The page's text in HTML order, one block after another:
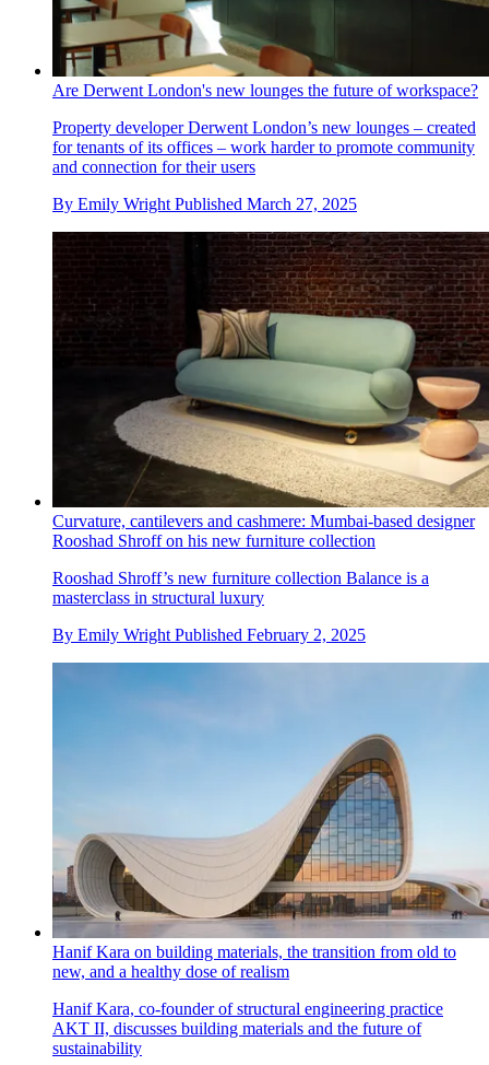
Are Derwent London's new lounges the future of workspace?
Property developer Derwent London’s new lounges – created
for tenants of its offices – work harder to promote community
and connection for their users
By Emily Wright Published March 27, 2025
Curvature, cantilevers and cashmere: Mumbai-based designer
Rooshad Shroff on his new furniture collection
Rooshad Shroff’s new furniture collection Balance is a
masterclass in structural luxury
By Emily Wright Published February 2, 2025
Hanif Kara on building materials, the transition from old to
new, and a healthy dose of realism
Hanif Kara, co-founder of structural engineering practice
AKT II, discusses building materials and the future of
sustainability